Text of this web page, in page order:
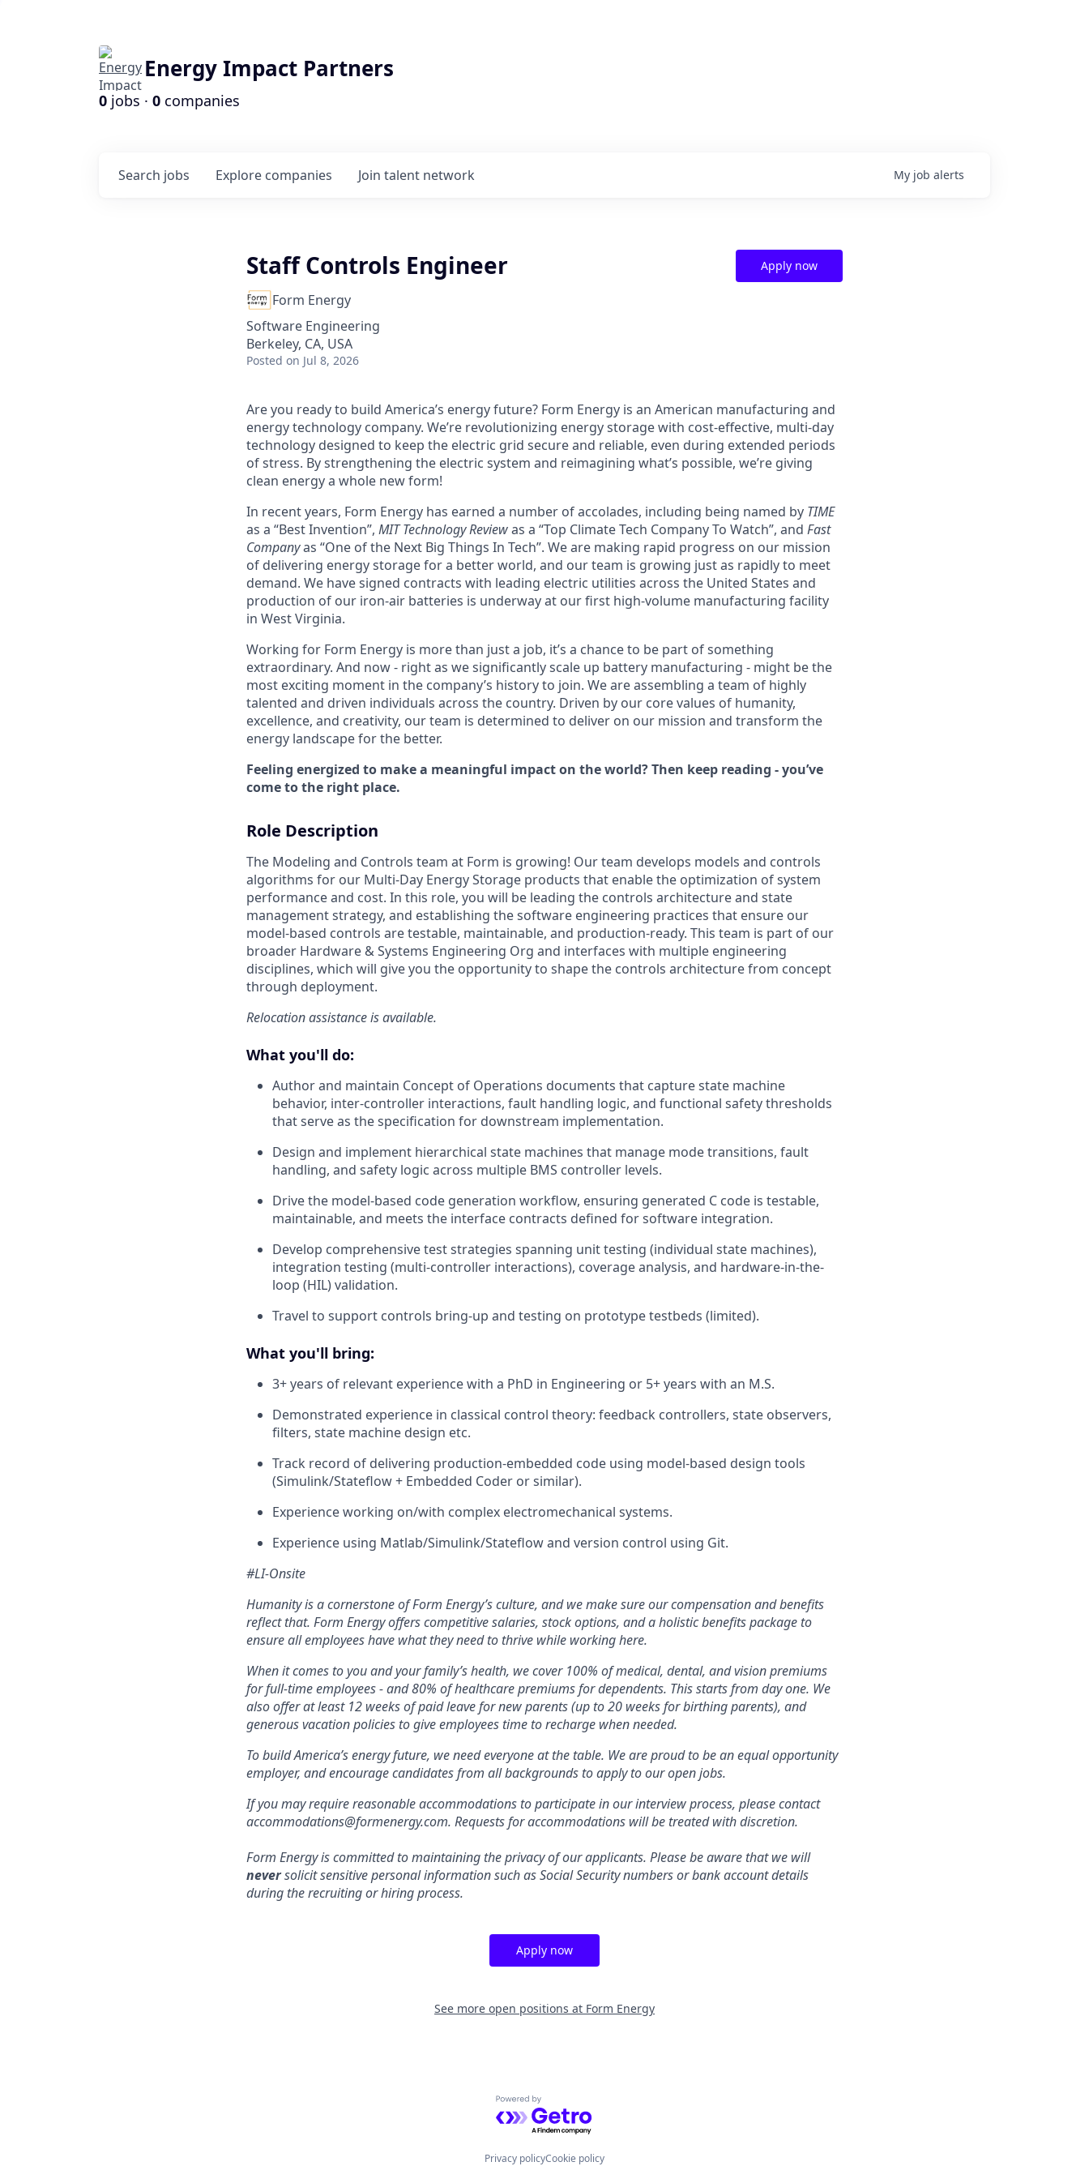
Energy Impact Partners
0 jobs · 0 companies
Search jobs Explore companies Join talent network My job alerts
Staff Controls Engineer
Form Energy
Software Engineering
Berkeley, CA, USA
Posted on Jul 8, 2026
Apply now
Are you ready to build America’s energy future? Form Energy is an American manufacturing and
energy technology company. We’re revolutionizing energy storage with cost-effective, multi-day
technology designed to keep the electric grid secure and reliable, even during extended periods
of stress. By strengthening the electric system and reimagining what’s possible, we’re giving
clean energy a whole new form!
In recent years, Form Energy has earned a number of accolades, including being named by TIME
as a “Best Invention”, MIT Technology Reviewas a “Top Climate Tech Company To Watch”, and Fast
Companyas “One of the Next Big Things In Tech”. We are making rapid progress on our mission
of delivering energy storage for a better world, and our team is growing just as rapidly to meet
demand. We have signed contracts with leading electric utilities across the United States and
production of our iron-air batteries is underway at our first high-volume manufacturing facility
in West Virginia.
Working for Form Energy is more than just a job, it’s a chance to be part of something
extraordinary. And now - right as we significantly scale up battery manufacturing - might be the
most exciting moment in the company’s history to join. We are assembling a team of highly
talented and driven individuals across the country. Driven by our core values of humanity,
excellence, and creativity, our team is determined to deliver on our mission and transform the
energy landscape for the better.
Feeling energized to make a meaningful impact on the world? Then keep reading - you’ve
come to the right place.
Role Description
The Modeling and Controls team at Form is growing! Our team develops models and controls
algorithms for our Multi-Day Energy Storage products that enable the optimization of system
performance and cost. In this role, you will be leading the controls architecture and state
management strategy, and establishing the software engineering practices that ensure our
model-based controls are testable, maintainable, and production-ready. This team is part of our
broader Hardware & Systems Engineering Org and interfaces with multiple engineering
disciplines, which will give you the opportunity to shape the controls architecture from concept
through deployment.
Relocation assistance is available.
What you'll do:
Author and maintain Concept of Operations documents that capture state machine
behavior, inter-controller interactions, fault handling logic, and functional safety thresholds
that serve as the specification for downstream implementation.
Design and implement hierarchical state machines that manage mode transitions, fault
handling, and safety logic across multiple BMS controller levels.
Drive the model-based code generation workflow, ensuring generated C code is testable,
maintainable, and meets the interface contracts defined for software integration.
Develop comprehensive test strategies spanning unit testing (individual state machines),
integration testing (multi-controller interactions), coverage analysis, and hardware-in-the-
loop (HIL) validation.
Travel to support controls bring-up and testing on prototype testbeds (limited).
What you'll bring:
3+ years of relevant experience with a PhD in Engineering or 5+ years with an M.S.
Demonstrated experience in classical control theory: feedback controllers, state observers,
filters, state machine design etc.
Track record of delivering production-embedded code using model-based design tools
(Simulink/Stateflow + Embedded Coder or similar).
Experience working on/with complex electromechanical systems.
Experience using Matlab/Simulink/Stateflow and version control using Git.
#LI-Onsite
Humanity is a cornerstone of Form Energy’s culture, and we make sure our compensation and benefits
reflect that. Form Energy offers competitive salaries, stock options, and a holistic benefits package to
ensure all employees have what they need to thrive while working here.
When it comes to you and your family’s health, we cover 100% of medical, dental, and vision premiums
for full-time employees - and 80% of healthcare premiums for dependents. This starts from day one. We
also offer at least 12 weeks of paid leave for new parents (up to 20 weeks for birthing parents), and
generous vacation policies to give employees time to recharge when needed.
To build America’s energy future, we need everyone at the table. We are proud to be an equal opportunity
employer, and encourage candidates from all backgrounds to apply to our open jobs.
If you may require reasonable accommodations to participate in our interview process, please contact
accommodations@formenergy.com. Requests for accommodations will be treated with discretion.
Form Energy is committed to maintaining the privacy of our applicants. Please be aware that we will
neversolicit sensitive personal information such as Social Security numbers or bank account details
during the recruiting or hiring process.
Apply now
See more open positions at Form Energy
Powered by Getro.com
Privacy policyCookie policy